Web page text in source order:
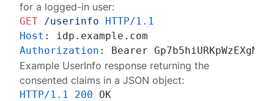
for a logged-in user:
GET /userinfo
HTTP/1.1
Host :
Authorization :
Example UserInfo response returning the
consented claims in a JSON object:
HTTP/1.1 200